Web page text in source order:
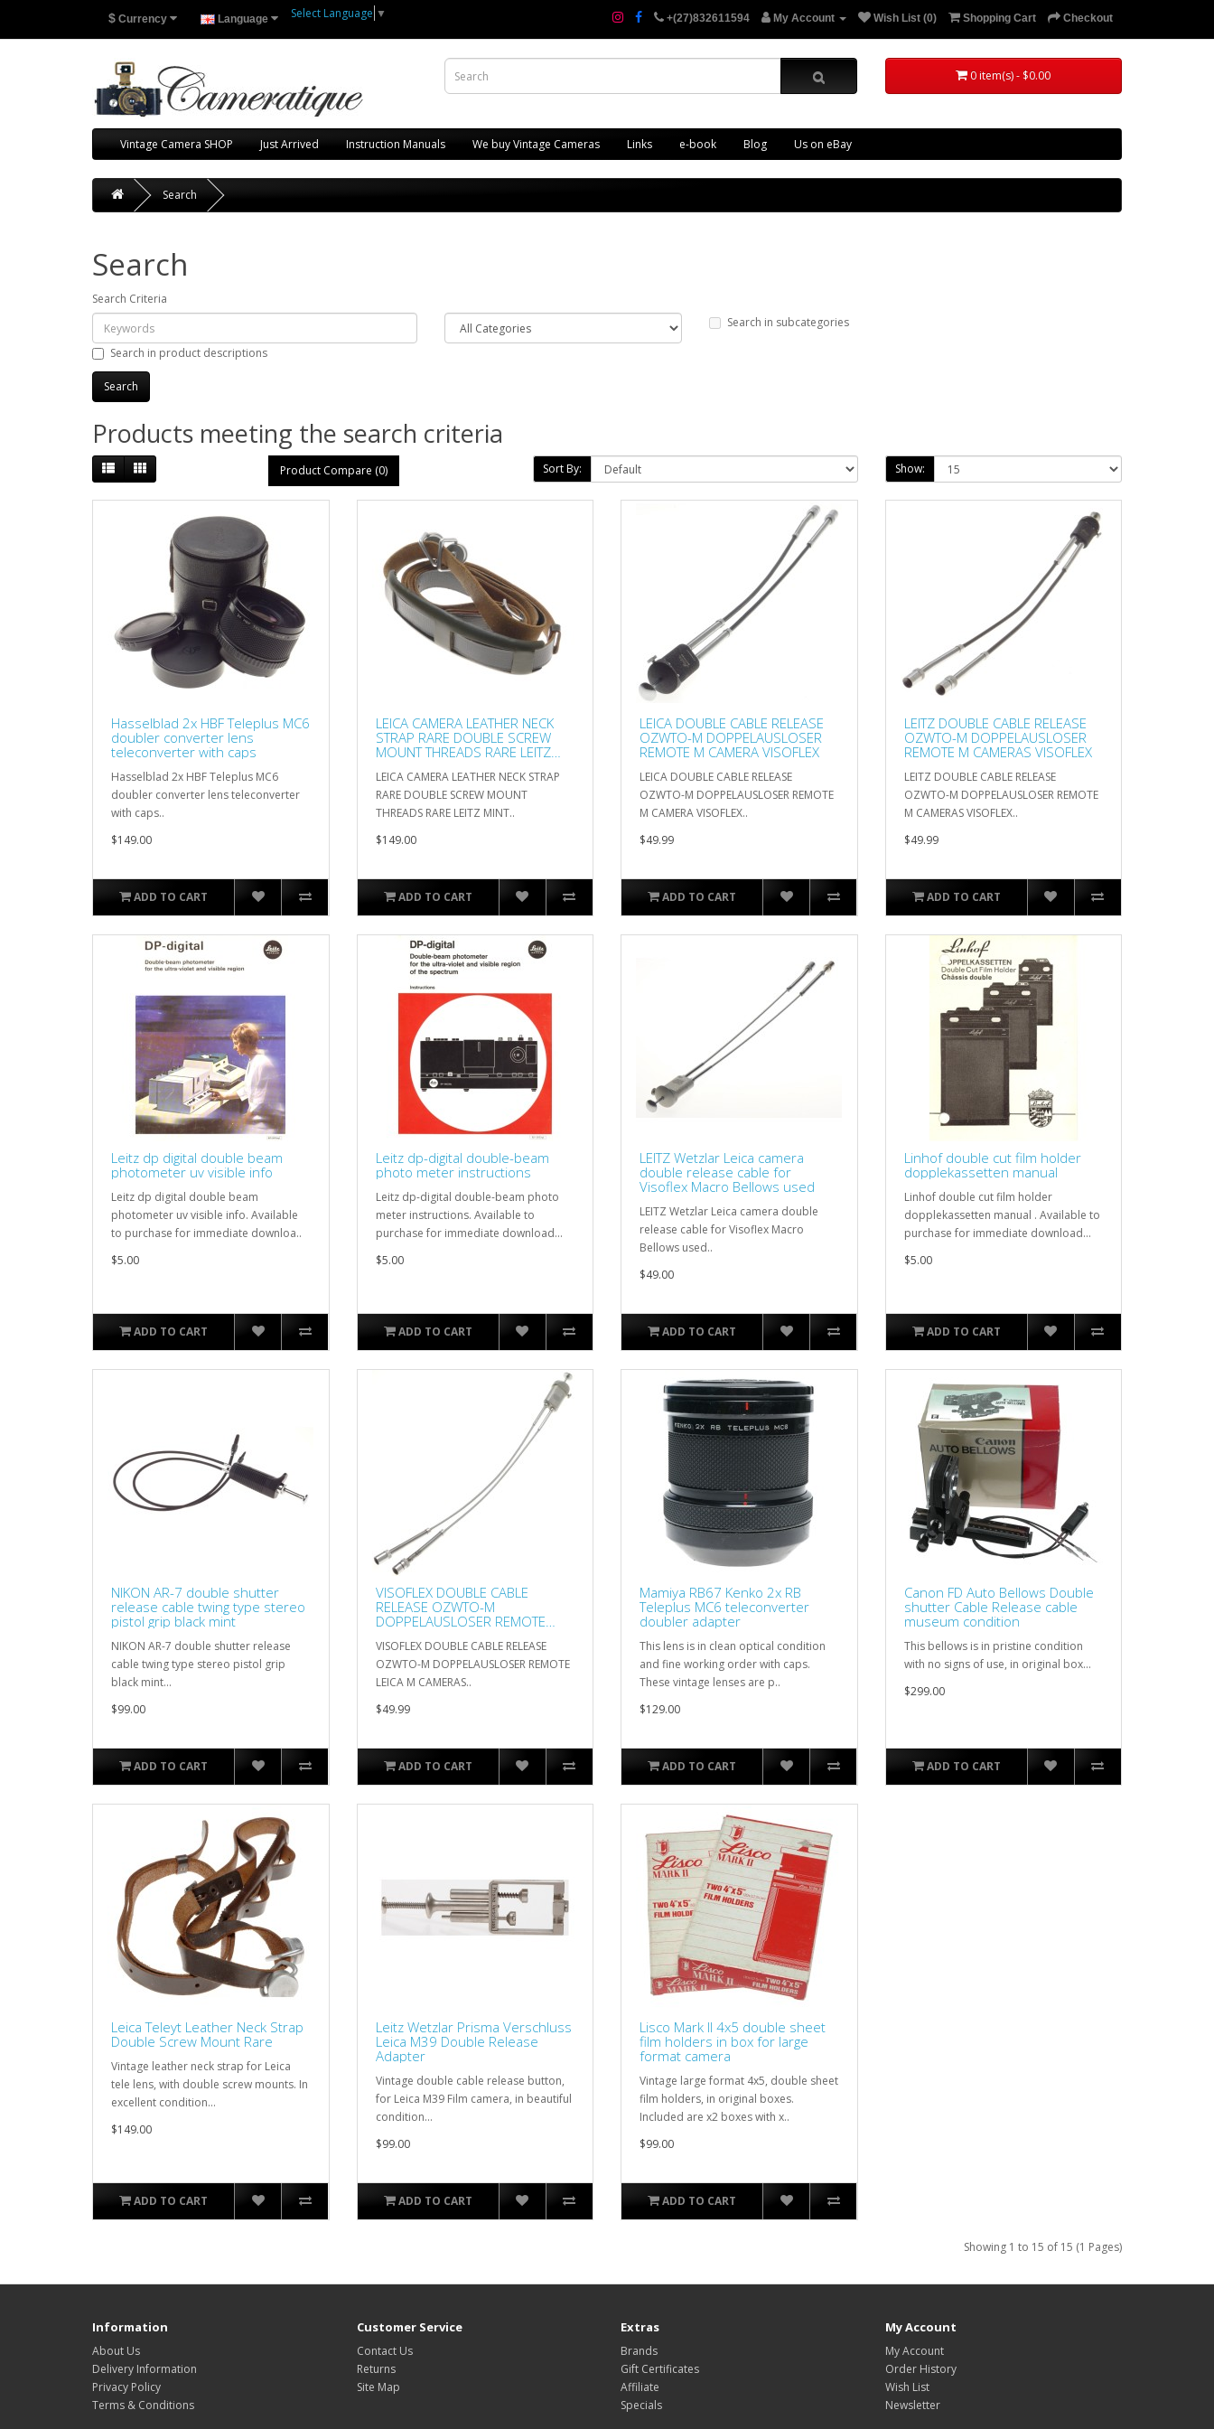
$ Currency Language Select Language ▼ +(27)832611594 My Account Wish List (0) Shopping Cart Checkout
0 item(s) - $0.00
Vintage Camera SHOP Just Arrived Instruction Manuals We buy Vintage Cameras Links e-book Blog Us on eBay
Search
Search
Search Criteria
Search in subcategories
Search in product descriptions
Products meeting the search criteria
Product Compare (0) Sort By: Show:
Hasselblad 2x HBF Teleplus MC6
doubler converter lens
teleconverter with caps
Hasselblad 2x HBF Teleplus MC6
doubler converter lens teleconverter
with caps..
$149.00
ADD TO CART
LEICA CAMERA LEATHER NECK
STRAP RARE DOUBLE SCREW
MOUNT THREADS RARE LEITZ
LEICA CAMERA LEATHER NECK STRAP
RARE DOUBLE SCREW MOUNT
THREADS RARE LEITZ MINT..
$149.00
ADD TO CART
LEICA DOUBLE CABLE RELEASE
OZWTO-M DOPPELAUSLOSER
REMOTE M CAMERA VISOFLEX
LEICA DOUBLE CABLE RELEASE
OZWTO-M DOPPELAUSLOSER REMOTE
M CAMERA VISOFLEX..
$49.99
ADD TO CART
LEITZ DOUBLE CABLE RELEASE
OZWTO-M DOPPELAUSLOSER
REMOTE M CAMERAS VISOFLEX
LEITZ DOUBLE CABLE RELEASE
OZWTO-M DOPPELAUSLOSER REMOTE
M CAMERAS VISOFLEX..
$49.99
ADD TO CART
Leitz dp digital double beam
photometer uv visible info
Leitz dp digital double beam
photometer uv visible info. Available
to purchase for immediate downloa..
$5.00
ADD TO CART
Leitz dp-digital double-beam
photo meter instructions
Leitz dp-digital double-beam photo
meter instructions. Available to
purchase for immediate download...
$5.00
ADD TO CART
LEITZ Wetzlar Leica camera
double release cable for
Visoflex Macro Bellows used
LEITZ Wetzlar Leica camera double
release cable for Visoflex Macro
Bellows used..
$49.00
ADD TO CART
Linhof double cut film holder
dopplekassetten manual
Linhof double cut film holder
dopplekassetten manual . Available to
purchase for immediate download...
$5.00
ADD TO CART
NIKON AR-7 double shutter
release cable twing type stereo
pistol grip black mint
NIKON AR-7 double shutter release
cable twing type stereo pistol grip
black mint...
$99.00
ADD TO CART
VISOFLEX DOUBLE CABLE
RELEASE OZWTO-M
DOPPELAUSLOSER REMOTE
VISOFLEX DOUBLE CABLE RELEASE
OZWTO-M DOPPELAUSLOSER REMOTE
LEICA M CAMERAS..
$49.99
ADD TO CART
Mamiya RB67 Kenko 2x RB
Teleplus MC6 teleconverter
doubler adapter
This lens is in clean optical condition
and fine working order with caps.
These vintage lenses are p..
$129.00
ADD TO CART
Canon FD Auto Bellows Double
shutter Cable Release cable
museum condition
This bellows is in pristine condition
with no signs of use, in original box...
$299.00
ADD TO CART
Leica Teleyt Leather Neck Strap
Double Screw Mount Rare
Vintage leather neck strap for Leica
tele lens, with double screw mounts. In
excellent condition...
$149.00
ADD TO CART
Leitz Wetzlar Prisma Verschluss
Leica M39 Double Release
Adapter
Vintage double cable release button,
for Leica M39 Film camera, in beautiful
condition...
$99.00
ADD TO CART
Lisco Mark II 4x5 double sheet
film holders in box for large
format camera
Vintage large format 4x5, double sheet
film holders, in original boxes.
Included are x2 boxes with x..
$99.00
ADD TO CART
Showing 1 to 15 of 15 (1 Pages)
Information
About Us
Delivery Information
Privacy Policy
Terms & Conditions
Customer Service
Contact Us
Returns
Site Map
Extras
Brands
Gift Certificates
Affiliate
Specials
My Account
My Account
Order History
Wish List
Newsletter